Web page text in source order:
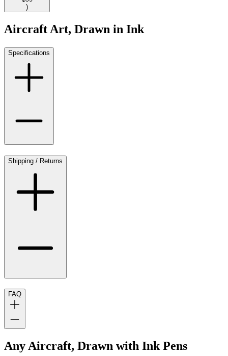
)
Aircraft Art, Drawn in Ink
Specifications
Shipping / Returns
FAQ
Any Aircraft, Drawn with Ink Pens